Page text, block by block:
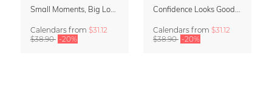
Calendars from $31.12
$38.90 -20%
Calendars from $31.12
$38.90 -20%